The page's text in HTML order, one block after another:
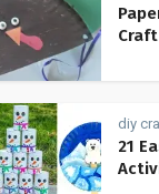
Craft
diy
21